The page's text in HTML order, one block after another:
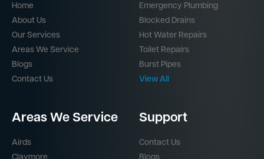
Home
About Us
Our Services
Areas We Service
Blogs
Contact Us
Emergency Plumbing
Blocked Drains
Hot Water Repairs
Toilet Repairs
Burst Pipes
View All
Areas We Service
Airds
Support
Contact Us